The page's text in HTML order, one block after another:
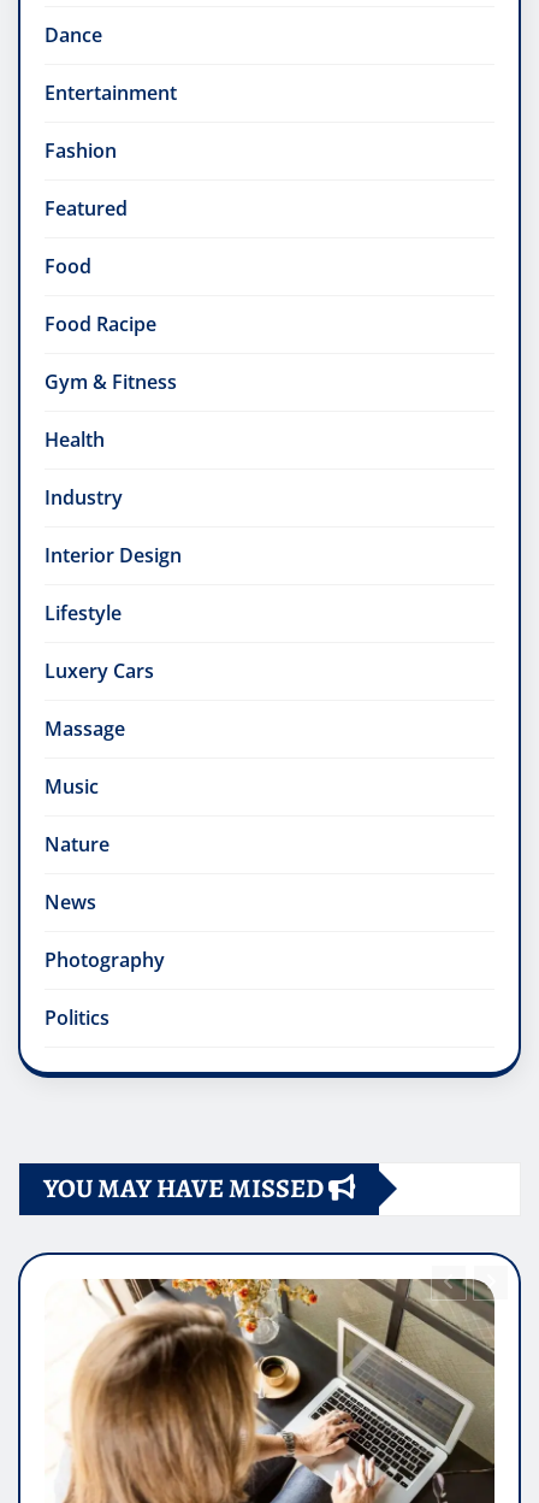
Dance
Entertainment
Fashion
Featured
Food
Food Racipe
Gym & Fitness
Health
Industry
Interior Design
Lifestyle
Luxery Cars
Massage
Music
Nature
News
Photography
Politics
YOU MAY HAVE MISSED